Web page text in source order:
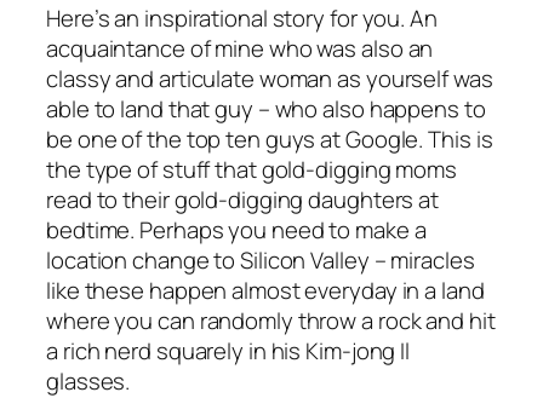
Here’s an inspirational story for you. An
acquaintance of mine who was also an
classy and articulate woman as yourself was
able to land that guy – who also happens to
be one of the top ten guys at Google. This is
the type of stuff that gold-digging moms
read to their gold-digging daughters at
bedtime. Perhaps you need to make a
location change to Silicon Valley – miracles
like these happen almost everyday in a land
where you can randomly throw a rock and hit
a rich nerd squarely in his Kim-jong Il
glasses.